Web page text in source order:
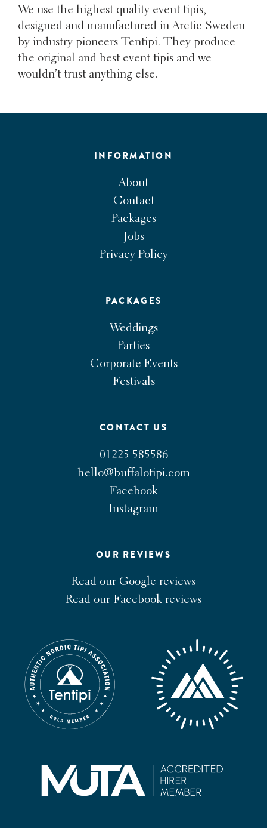
We use the highest quality event tipis,
designed and manufactured in Arctic Sweden
by industry pioneers Tentipi. They produce
the original and best event tipis and we
wouldn’t trust anything else.
INFORMATION
About
Contact
Packages
Jobs
Privacy Policy
PACKAGES
Weddings
Parties
Corporate Events
Festivals
CONTACT US
01225 585586
hello@buffalotipi.com
Facebook
Instagram
OUR REVIEWS
Read our Google reviews
Read our Facebook reviews